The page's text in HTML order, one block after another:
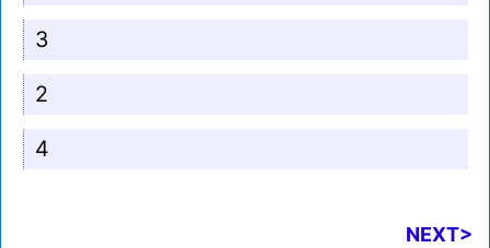
3
2
4
NEXT>